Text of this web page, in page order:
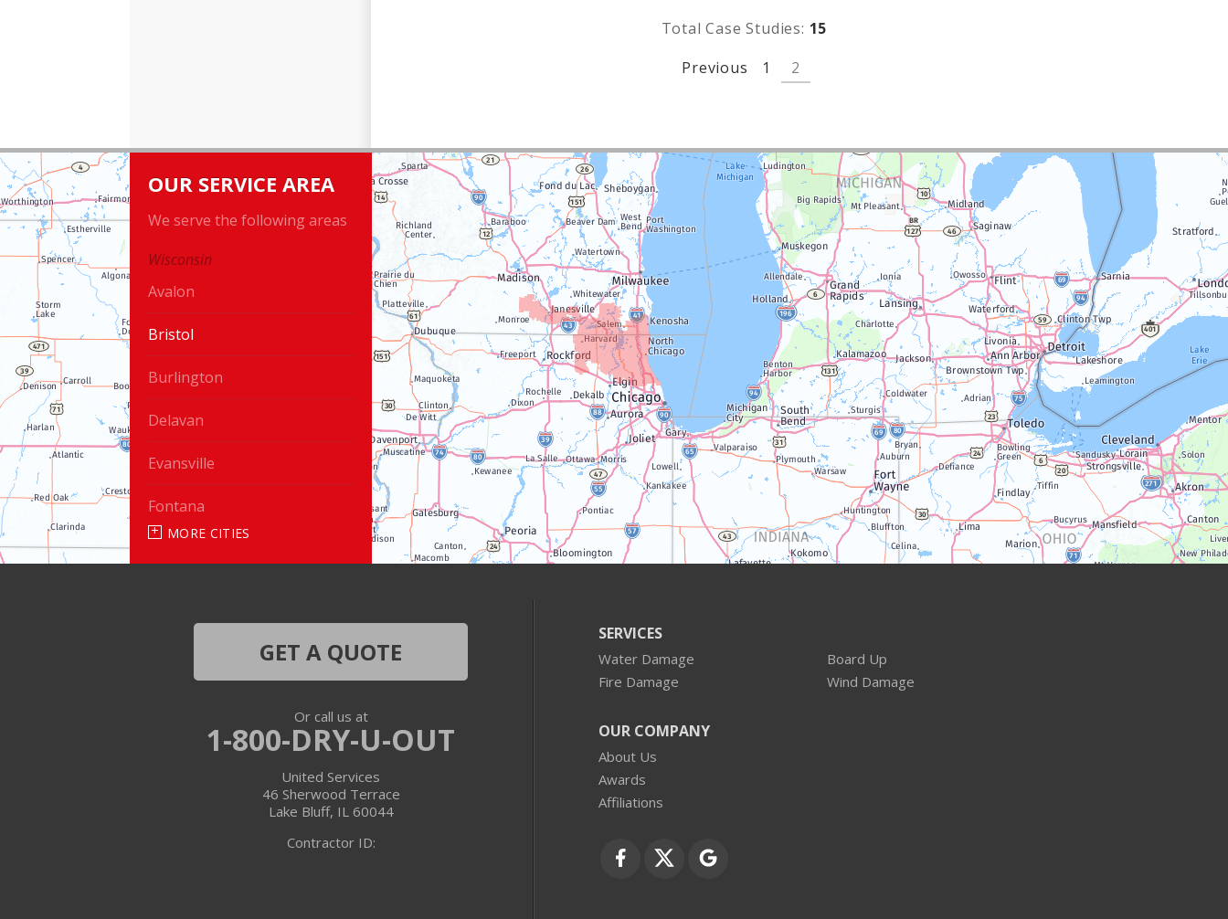
Total Case Studies: 15
Previous
1 2
OUR SERVICE AREA
We serve the following areas
Wisconsin
Avalon
Bristol
Burlington
Delavan
Evansville
Fontana
Silver Lake
MORE CITIES
SERVICES
Water Damage
Board Up
Fire Damage
Wind Damage
OUR COMPANY
About Us
Awards
Affiliations
GET A QUOTE
Or call us at
1-800-DRY-U-OUT
United Services
46 Sherwood Terrace
Lake Bluff, IL 60044
Contractor ID: